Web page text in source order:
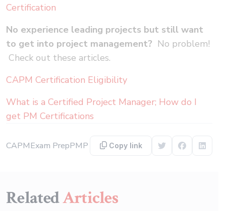
Certification
No experience leading projects but still want
to get into project management? No problem!
Check out these articles.
CAPM Certification Eligibility
What is a Certified Project Manager; How do I
get PM Certifications
CAPMExam PrepPMP Copy link
Share on Twitter
Share on
Share
RelatedArticles